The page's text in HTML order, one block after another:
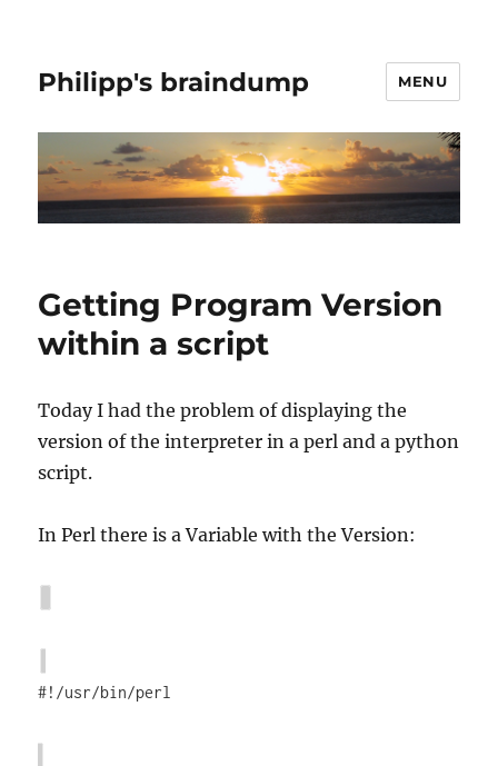
Philipp's braindump MENU
Getting Program Version
within a script
Today I had the problem of displaying the
version of the interpreter in a perl and a python
script.
In Perl there is a Variable with the Version:
#!/usr/bin/perl